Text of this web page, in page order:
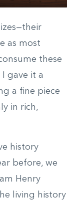
as most
these
I gave it a
a fine piece
in rich,
history
before, we
Henry
living history